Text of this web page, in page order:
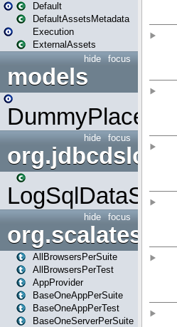
Default
DefaultAssetsMetadata
Execution
ExternalAssets
focus
hide
models
focus
hide
org.jdbcdslog
focus
hide
AllBrowsersPerSuite
AllBrowsersPerTest
AppProvider
BaseOneAppPerSuite
BaseOneAppPerTest
BaseOneServerPerSuite